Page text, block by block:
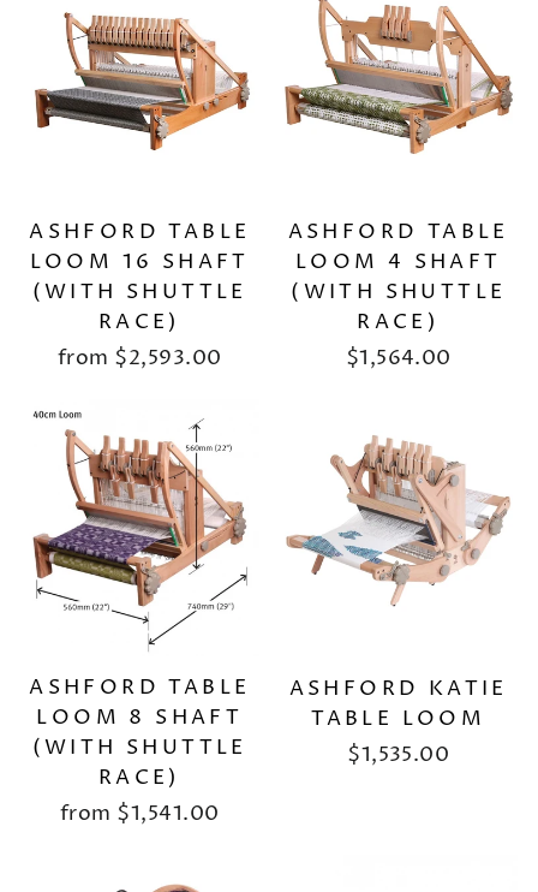
ASHFORD TABLE
LOOM 16 SHAFT
(WITH SHUTTLE
RACE)
from $2,593.00
ASHFORD TABLE
LOOM 4 SHAFT
(WITH SHUTTLE
RACE)
$1,564.00
ASHFORD TABLE
LOOM 8 SHAFT
(WITH SHUTTLE
RACE)
from $1,541.00
ASHFORD KATIE
TABLE LOOM
$1,535.00